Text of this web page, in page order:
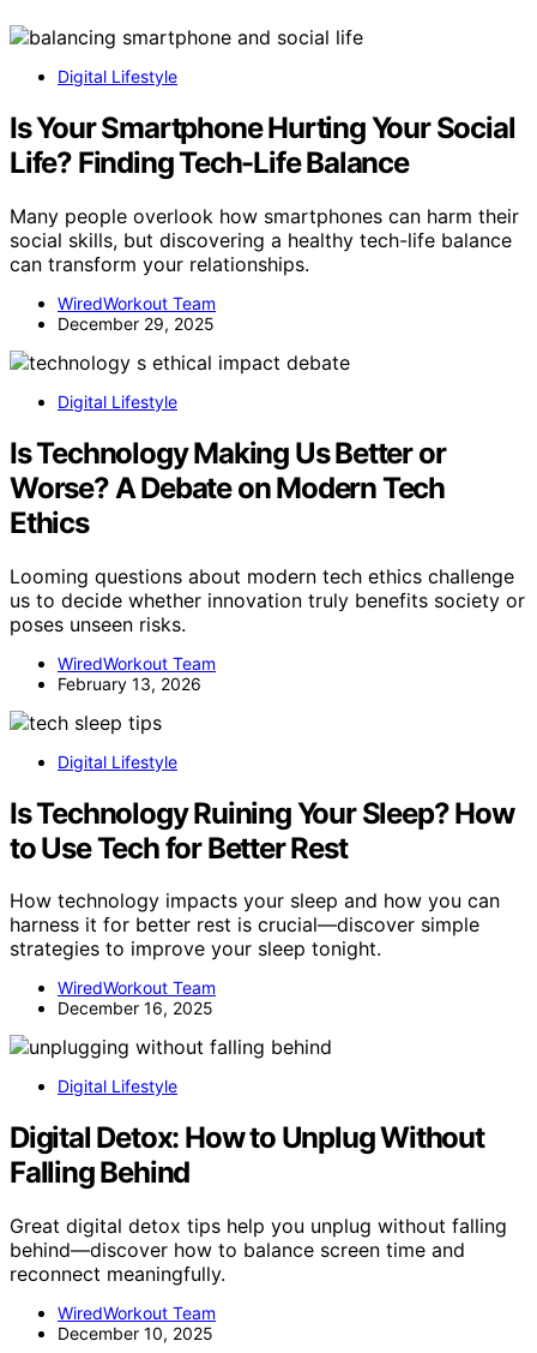
Digital Lifestyle
Is Your Smartphone Hurting Your Social
Life? Finding Tech-Life Balance
Many people overlook how smartphones can harm their
social skills, but discovering a healthy tech-life balance
can transform your relationships.
WiredWorkout Team
December 29, 2025
Digital Lifestyle
Is Technology Making Us Better or
Worse? A Debate on Modern Tech
Ethics
Looming questions about modern tech ethics challenge
us to decide whether innovation truly benefits society or
poses unseen risks.
WiredWorkout Team
February 13, 2026
Digital Lifestyle
Is Technology Ruining Your Sleep? How
to Use Tech for Better Rest
How technology impacts your sleep and how you can
harness it for better rest is crucial—discover simple
strategies to improve your sleep tonight.
WiredWorkout Team
December 16, 2025
Digital Lifestyle
Digital Detox: How to Unplug Without
Falling Behind
Great digital detox tips help you unplug without falling
behind—discover how to balance screen time and
reconnect meaningfully.
WiredWorkout Team
December 10, 2025